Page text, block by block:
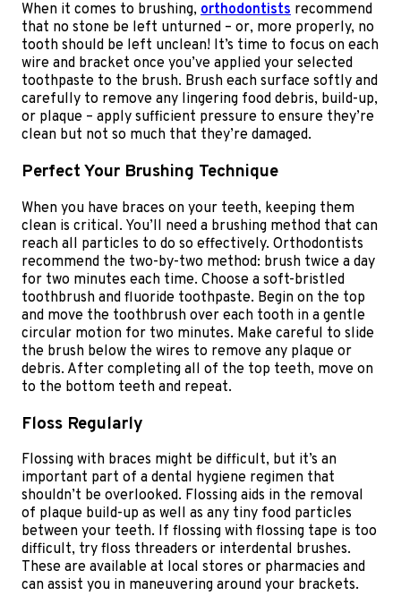
When it comes to brushing, orthodontists recommend
that no stone be left unturned – or, more properly, no
tooth should be left unclean! It’s time to focus on each
wire and bracket once you’ve applied your selected
toothpaste to the brush. Brush each surface softly and
carefully to remove any lingering food debris, build-up,
or plaque – apply sufficient pressure to ensure they’re
clean but not so much that they’re damaged.
Perfect Your Brushing Technique
When you have braces on your teeth, keeping them
clean is critical. You’ll need a brushing method that can
reach all particles to do so effectively. Orthodontists
recommend the two-by-two method: brush twice a day
for two minutes each time. Choose a soft-bristled
toothbrush and fluoride toothpaste. Begin on the top
and move the toothbrush over each tooth in a gentle
circular motion for two minutes. Make careful to slide
the brush below the wires to remove any plaque or
debris. After completing all of the top teeth, move on
to the bottom teeth and repeat.
Floss Regularly
Flossing with braces might be difficult, but it’s an
important part of a dental hygiene regimen that
shouldn’t be overlooked. Flossing aids in the removal
of plaque build-up as well as any tiny food particles
between your teeth. If flossing with flossing tape is too
difficult, try floss threaders or interdental brushes.
These are available at local stores or pharmacies and
can assist you in maneuvering around your brackets.